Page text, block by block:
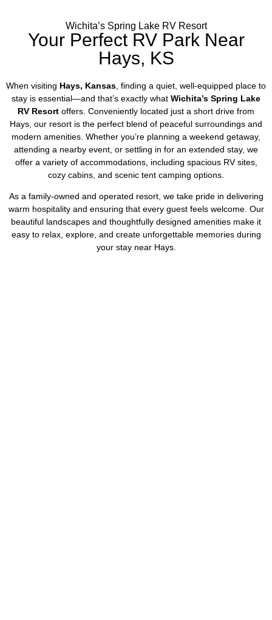
Wichita’s Spring Lake RV Resort
Your Perfect RV Park Near
Hays, KS
When visiting Hays, Kansas , finding a quiet, well-equipped place to
stay is essential—and that’s exactly what Wichita’s Spring Lake
RV Resort offers. Conveniently located just a short drive from
Hays, our resort is the perfect blend of peaceful surroundings and
modern amenities. Whether you’re planning a weekend getaway,
attending a nearby event, or settling in for an extended stay, we
offer a variety of accommodations, including spacious RV sites,
cozy cabins, and scenic tent camping options.
As a family-owned and operated resort, we take pride in delivering
warm hospitality and ensuring that every guest feels welcome. Our
beautiful landscapes and thoughtfully designed amenities make it
easy to relax, explore, and create unforgettable memories during
your stay near Hays.